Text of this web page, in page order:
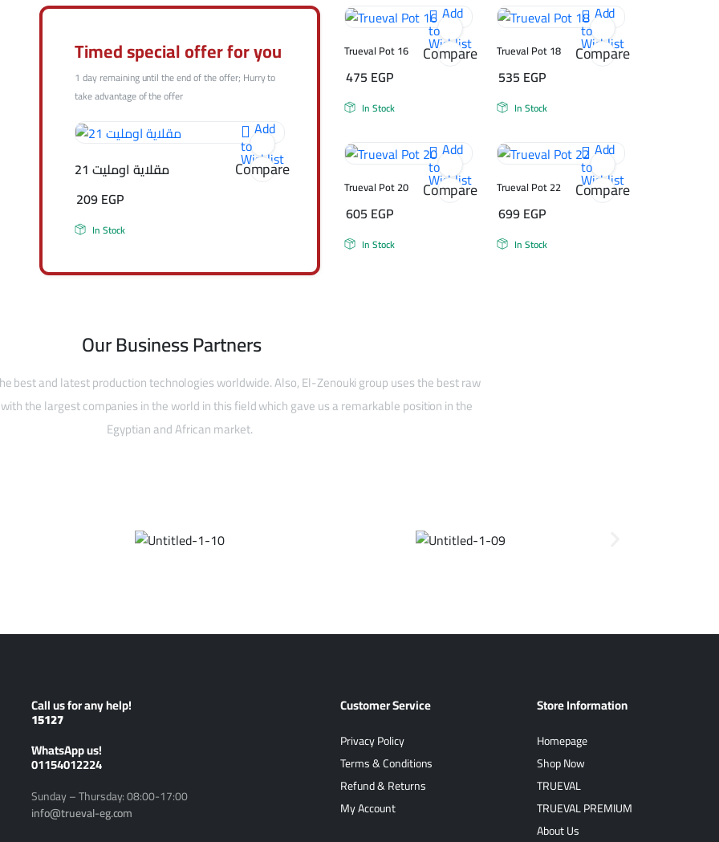
Timed special offer for you
1 day remaining until the end of the offer; Hurry to
take advantage of the offer
Add
to
Wishlist
Compare
مقلاية اومليت 21
209EGP
In Stock
Add
to
Wishlist
Compare
Trueval Pot 16
475 EGP
In Stock
Add
to
Wishlist
Compare
Trueval Pot 18
535 EGP
In Stock
Add
to
Wishlist
Compare
Trueval Pot 20
605 EGP
In Stock
Add
to
Wishlist
Compare
Trueval Pot 22
699EGP
In Stock
Our Business Partners
best and latest production technologies worldwide. Also, El-Zenouki group uses the best raw
the largest companies in the world in this field which gave us a remarkable position in the
Egyptian and African market.
Call us for any help!
15127
ًWhatsApp us!
01154012224
Sunday – Thursday: 08:00-17:00
info@trueval-eg.com
Customer Service
Privacy Policy
Terms & Conditions
Refund & Returns
My Account
Store Information
Homepage
Shop Now
TRUEVAL
TRUEVAL PREMIUM
About Us